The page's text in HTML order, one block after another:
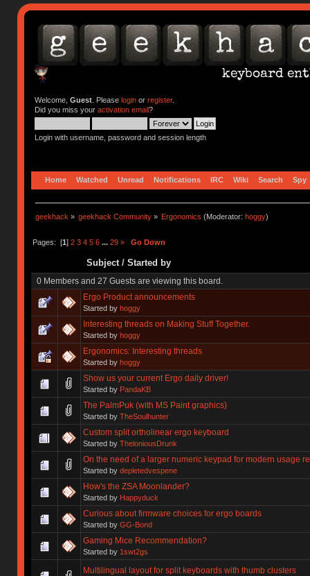
Welcome, Guest. Please loginor register.
Did you miss your activation email?
Login with username, password and session length
Home Watched Unread Notifications IRC Wiki Search Spy
geekhack » geekhack Community » Ergonomics (Moderator:hoggy)
Pages: [1] 2 3 4 5 6 ... 29 » Go Down
Subject/ Started by
0 Members and 27 Guests are viewing this board.
Ergo Product announcements
Started by hoggy
Interesting threads on Making Stuff Together.
Started by hoggy
Ergonomics: Interesting threads
Started by hoggy
Show us your current Ergo daily driver!
Started by PandaKB
The PalmPuk (with MS Paint graphics)
Started by TheSoulhunter
Custom split ortholinear ergo keyboard
Started by TheloniousDrunk
On the need of a larger numeric keypad for modern usage
Started by depletedvespene
How's the ZSA Moonlander?
Started by Happyduck
Curious about firmware choices for ergo boards
Started by GG-Bond
Gaming Mice Recommendation?
Started by 1swt2gs
Multilingual layout for split keyboards with thumb clusters